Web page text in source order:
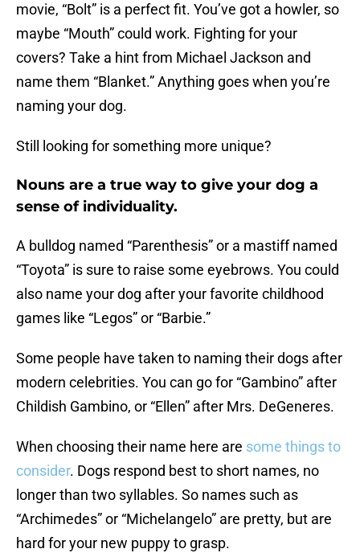
movie, “Bolt” is a perfect fit. You’ve got a howler, so
maybe “Mouth” could work. Fighting for your
covers? Take a hint from Michael Jackson and
name them “Blanket.” Anything goes when you’re
naming your dog.
Still looking for something more unique?
Nouns are a true way to give your dog a
sense of individuality.
A bulldog named “Parenthesis” or a mastiff named
“Toyota” is sure to raise some eyebrows. You could
also name your dog after your favorite childhood
games like “Legos” or “Barbie.”
Some people have taken to naming their dogs after
modern celebrities. You can go for “Gambino” after
Childish Gambino, or “Ellen” after Mrs. DeGeneres.
When choosing their name here are some things to
consider. Dogs respond best to short names, no
longer than two syllables. So names such as
“Archimedes” or “Michelangelo” are pretty, but are
hard for your new puppy to grasp.